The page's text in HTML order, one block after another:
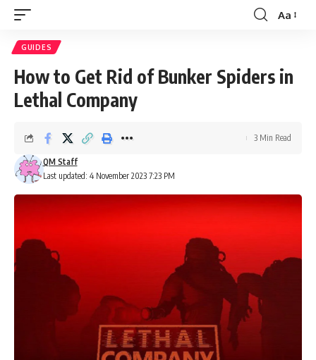
Font
Aa
GUIDES
How to Get Rid of Bunker Spiders in
Lethal Company
Last updated: 4 November 2023 7:23 PM
QM Staff
3 Min Read